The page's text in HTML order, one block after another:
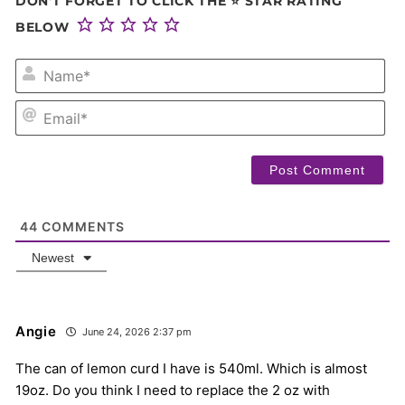
BELOW
44 COMMENTS
Newest
Angie June 24, 2026 2:37 pm
The can of lemon curd I have is 540ml. Which is almost
19oz. Do you think I need to replace the 2 oz with